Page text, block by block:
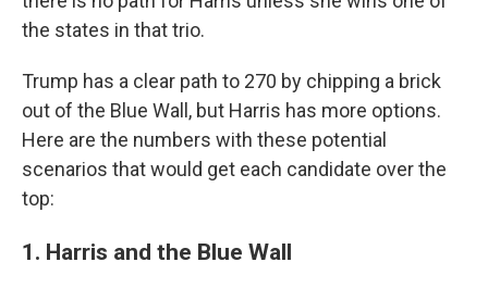
the states in that trio.
Trump has a clear path to 270 by chipping a brick
out of the Blue Wall, but Harris has more options.
Here are the numbers with these potential
scenarios that would get each candidate over the
top:
1. Harris and the Blue Wall